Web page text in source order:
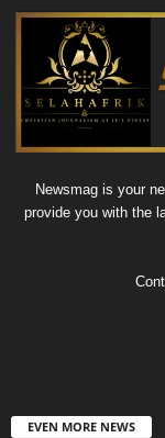
Newsmag is your
provide you with the
EVEN MORE NEWS